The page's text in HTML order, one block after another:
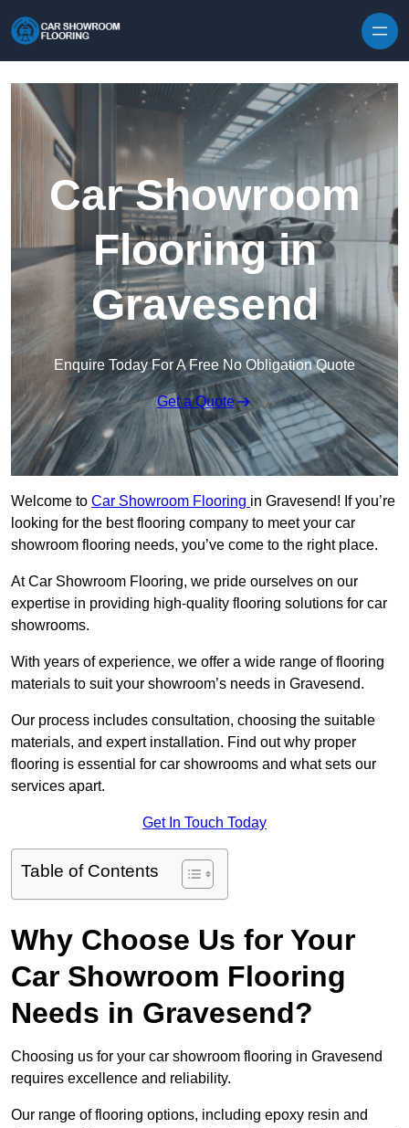
Car Showroom
Flooring in
Gravesend
Enquire Today For A Free No Obligation Quote
Get a Quote
Welcome to Car Showroom Flooring in Gravesend! If you’re
looking for the best flooring company to meet your car
showroom flooring needs, you’ve come to the right place.
At Car Showroom Flooring, we pride ourselves on our
expertise in providing high-quality flooring solutions for car
showrooms.
With years of experience, we offer a wide range of flooring
materials to suit your showroom’s needs in Gravesend.
Our process includes consultation, choosing the suitable
materials, and expert installation. Find out why proper
flooring is essential for car showrooms and what sets our
services apart.
Get In Touch Today
Table of Contents
Why Choose Us for Your
Car Showroom Flooring
Needs in Gravesend?
Choosing us for your car showroom flooring in Gravesend
requires excellence and reliability.
Our range of flooring options, including epoxy resin and